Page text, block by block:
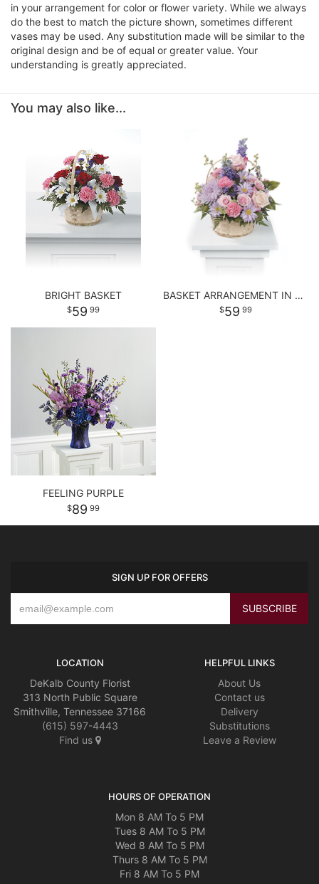
in your arrangement for color or flower variety. While we always
do the best to match the picture shown, sometimes different
vases may be used. Any substitution made will be similar to the
original design and be of equal or greater value. Your
understanding is greatly appreciated.
You may also like...
BRIGHT BASKET
59 99
BASKET ARRANGEMENT IN PASTEL PURPLE AND PINKS
59 99
FEELING PURPLE
89 99
SIGN UP FOR OFFERS
LOCATION
DeKalb County Florist
313 North Public Square
Smithville, Tennessee 37166
(615) 597-4443
Find us
HELPFUL LINKS
About Us
Contact us
Delivery
Substitutions
Leave a Review
HOURS OF OPERATION
Mon 8 AM To 5 PM
Tues 8 AM To 5 PM
Wed 8 AM To 5 PM
Thurs 8 AM To 5 PM
Fri 8 AM To 5 PM